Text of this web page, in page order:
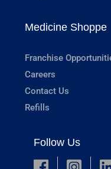
Medicine Shoppe
Franchise
Careers
Contact Us
Refills
Follow Us